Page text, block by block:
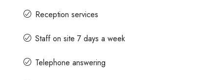
Reception services
Staff on site 7 days a week
Telephone answering